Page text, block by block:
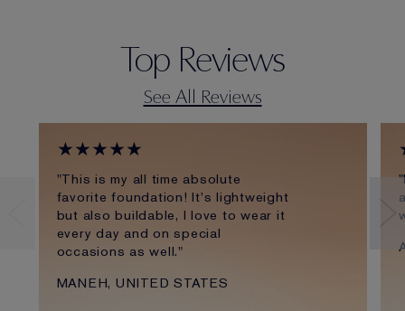
Top Reviews
See All Reviews
★★★★★
"This is my all time absolute
favorite foundation! It's lightweight
but also buildable, I love to wear it
every day and on special
occasions as well."
MANEH, UNITED STATES